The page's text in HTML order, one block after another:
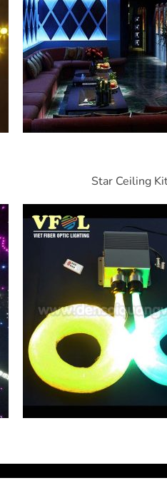
Star Ceiling